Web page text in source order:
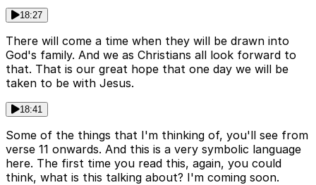
18:27
There will come a time when they will be drawn into
God's family. And we as Christians all look forward to
that. That is our great hope that one day we will be
taken to be with Jesus.
18:41
Some of the things that I'm thinking of, you'll see from
verse 11 onwards. And this is a very symbolic language
here. The first time you read this, again, you could
think, what is this talking about? I'm coming soon.